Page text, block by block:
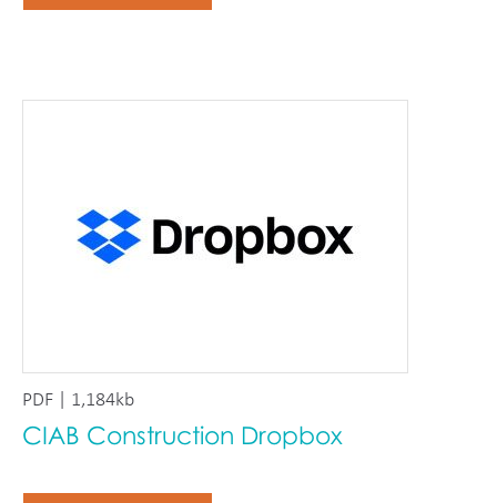
PDF | 1,184kb
CIAB Construction Dropbox